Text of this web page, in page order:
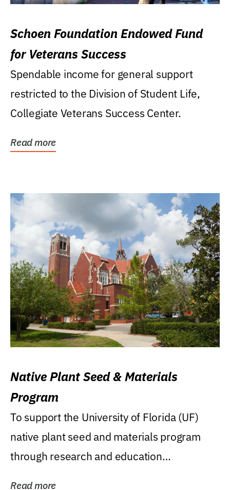
Schoen Foundation Endowed Fund
for Veterans Success
Spendable income for general support
restricted to the Division of Student Life,
Collegiate Veterans Success Center.
Read more
Native Plant Seed & Materials
Program
To support the University of Florida (UF)
native plant seed and materials program
through research and education
Read more